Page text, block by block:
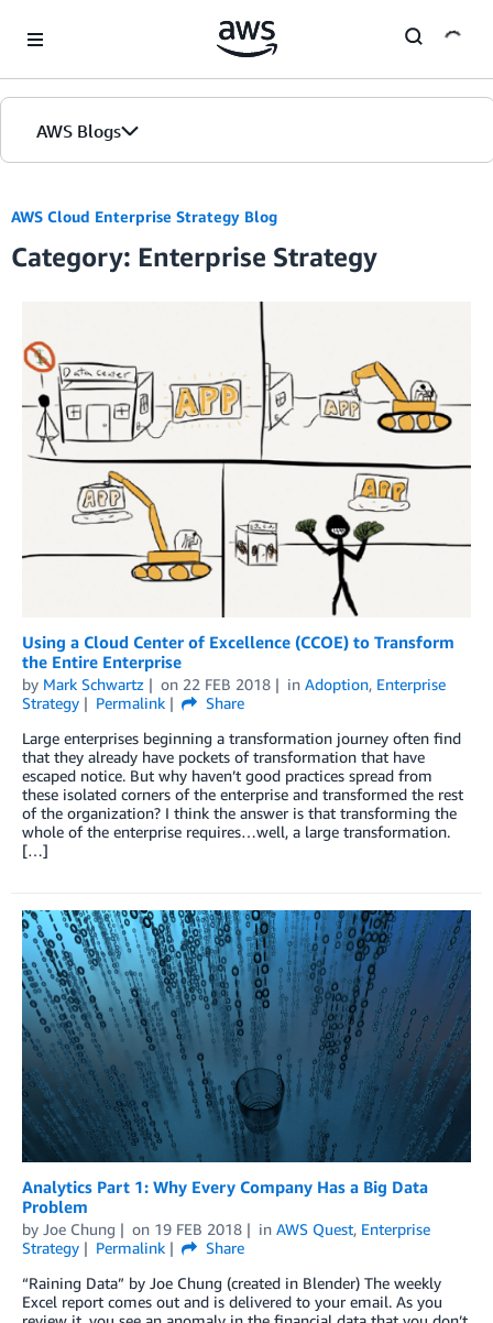
AWS Blogs
AWS Cloud Enterprise Strategy Blog
Category: Enterprise Strategy
Using a Cloud Center of Excellence (CCOE) to Transform
the Entire Enterprise
by Mark Schwartz on 22 FEB 2018 in Adoption, Enterprise
Strategy
Permalink
Share
Large enterprises beginning a transformation journey often find
that they already have pockets of transformation that have
escaped notice. But why haven’t good practices spread from
these isolated corners of the enterprise and transformed the rest
of the organization? I think the answer is that transforming the
whole of the enterprise requires…well, a large transformation.
[…]
Analytics Part 1: Why Every Company Has a Big Data
Problem
by Joe Chung on 19 FEB 2018 in AWS Quest, Enterprise
Strategy
Permalink
Share
“Raining Data” by Joe Chung (created in Blender) The weekly
Excel report comes out and is delivered to your email. As you